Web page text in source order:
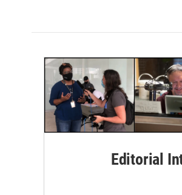
Editorial